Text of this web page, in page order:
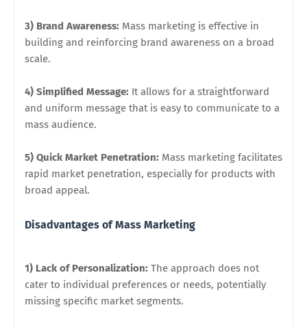
3) Brand Awareness: Mass marketing is effective in
building and reinforcing brand awareness on a broad
scale.
4) Simplified Message: It allows for a straightforward
and uniform message that is easy to communicate to a
mass audience.
5) Quick Market Penetration: Mass marketing facilitates
rapid market penetration, especially for products with
broad appeal.
Disadvantages of Mass Marketing
1) Lack of Personalization: The approach does not
cater to individual preferences or needs, potentially
missing specific market segments.